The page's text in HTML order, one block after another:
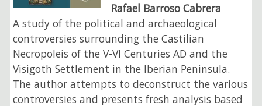
Rafael Barroso Cabrera
A study of the political and archaeological
controversies surrounding the Castilian
Necropoleis of the V-VI Centuries AD and the
Visigoth Settlement in the Iberian Peninsula.
The author attempts to deconstruct the various
controversies and presents fresh analysis based